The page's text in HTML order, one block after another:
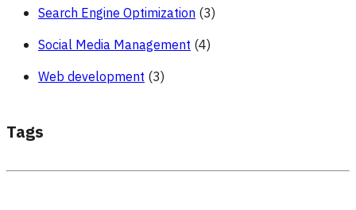
Search Engine Optimization (3)
Social Media Management (4)
Web development (3)
Tags